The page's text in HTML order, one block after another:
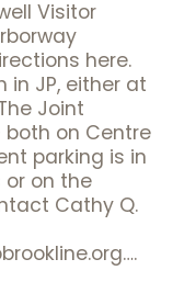
Visitor
here.
in JP, either at
Joint
both on Centre
parking is in
or on the
Cathy Q.